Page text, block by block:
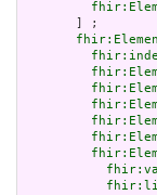
       ] ;